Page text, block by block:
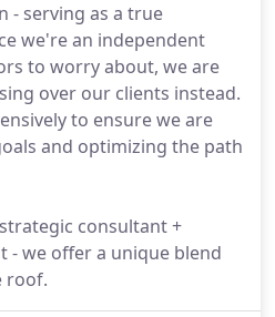
- serving as a true
we're an independent
to worry about, we are
over our clients instead.
to ensure we are
and optimizing the path
consultant +
- we offer a unique blend
roof.